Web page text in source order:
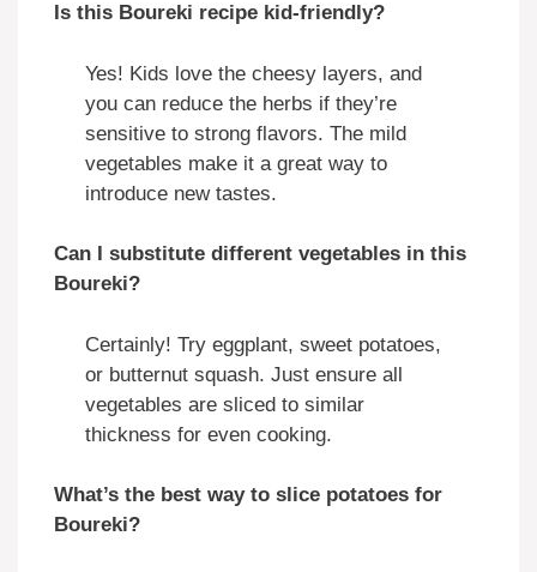
Is this Boureki recipe kid-friendly?
Yes! Kids love the cheesy layers, and
you can reduce the herbs if they’re
sensitive to strong flavors. The mild
vegetables make it a great way to
introduce new tastes.
Can I substitute different vegetables in this
Boureki?
Certainly! Try eggplant, sweet potatoes,
or butternut squash. Just ensure all
vegetables are sliced to similar
thickness for even cooking.
What’s the best way to slice potatoes for
Boureki?